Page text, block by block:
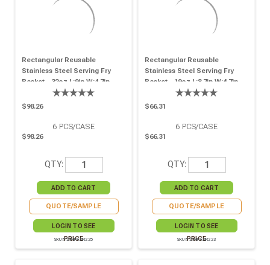
Rectangular Reusable
Stainless Steel Serving Fry
Basket - 32oz L:9in W:4.7in
H:2in - 6 Pcs
$98.26
6 PCS/CASE
$98.26
QTY:
QUOTE/SAMPLE
LOGIN TO SEE
PRICE
SKU# 294PANR225
Rectangular Reusable
Stainless Steel Serving Fry
Basket - 19oz L:8.7in W:4.7in
H:1.4in - 6 Pcs
$66.31
6 PCS/CASE
$66.31
QTY:
QUOTE/SAMPLE
LOGIN TO SEE
PRICE
SKU# 294PANR223